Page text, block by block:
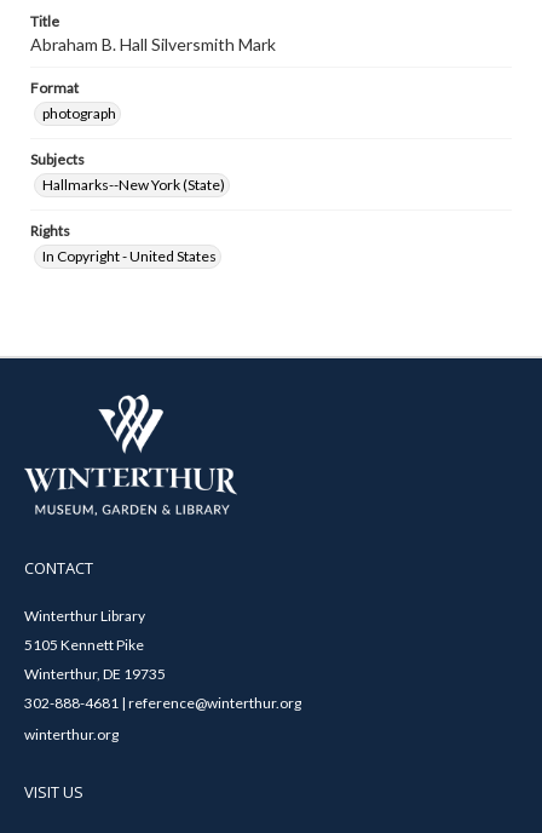
Title
Abraham B. Hall Silversmith Mark
Format
photograph
Subjects
Hallmarks--New York (State)
Rights
In Copyright - United States
CONTACT
Winterthur Library
5105 Kennett Pike
Winterthur, DE 19735
302-888-4681 | reference@winterthur.org
winterthur.org
VISIT US